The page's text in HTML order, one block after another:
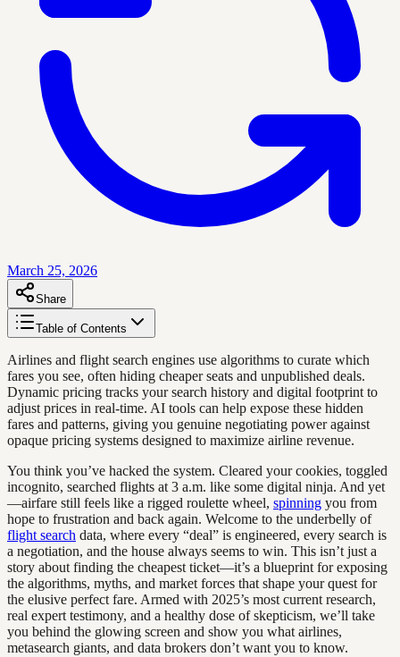
March 25, 2026
Share
Table of Contents
Airlines and flight search engines use algorithms to curate which
fares you see, often hiding cheaper seats and unpublished deals.
Dynamic pricing tracks your search history and digital footprint to
adjust prices in real-time. AI tools can help expose these hidden
fares and patterns, giving you genuine negotiating power against
opaque pricing systems designed to maximize airline revenue.
You think you’ve hacked the system. Cleared your cookies, toggled
incognito, searched flights at 3 a.m. like some digital ninja. And yet
—airfare still feels like a rigged roulette wheel, spinning you from
hope to frustration and back again. Welcome to the underbelly of
flight search data, where every “deal” is engineered, every search is
a negotiation, and the house always seems to win. This isn’t just a
story about finding the cheapest ticket—it’s a blueprint for exposing
the algorithms, myths, and market forces that shape your quest for
the elusive perfect fare. Armed with 2025’s most current research,
real expert testimony, and a healthy dose of skepticism, we’ll take
you behind the glowing screen and show you what airlines,
metasearch giants, and data brokers don’t want you to know.